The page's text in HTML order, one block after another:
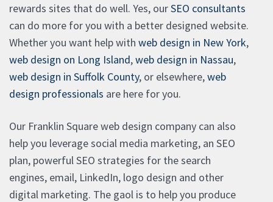
rewards sites that do well. Yes, ourSEO consultants
can do more for you with a better designed website.
Whether you want help with web design in New York,
web design on Long Island,web design in Nassau,
web design in Suffolk County, or elsewhere,web
design professionals are here for you.
Our Franklin Square web design company can also
help you leverage social media marketing, an SEO
plan, powerful SEO strategies for the search
engines, email, LinkedIn, logo design and other
digital marketing. The gaol is to help you produce